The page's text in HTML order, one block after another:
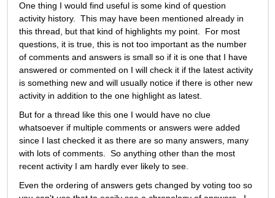
One thing I would find useful is some kind of question
activity history.  This may have been mentioned already in
this thread, but that kind of highlights my point.  For most
questions, it is true, this is not too important as the number
of comments and answers is small so if it is one that I have
answered or commented on I will check it if the latest activity
is something new and will usually notice if there is other new
activity in addition to the one highlight as latest.
But for a thread like this one I would have no clue
whatsoever if multiple comments or answers were added
since I last checked it as there are so many answers, many
with lots of comments.  So anything other than the most
recent activity I am hardly ever likely to see.
Even the ordering of answers gets changed by voting too so